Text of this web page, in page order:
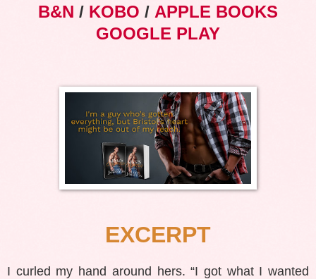
B&N / KOBO / APPLE BOOKS
GOOGLE PLAY
EXCERPT
I curled my hand around hers. “I got what I wanted